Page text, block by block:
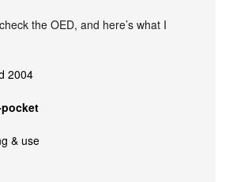
the OED, and here’s what I
2004
& use